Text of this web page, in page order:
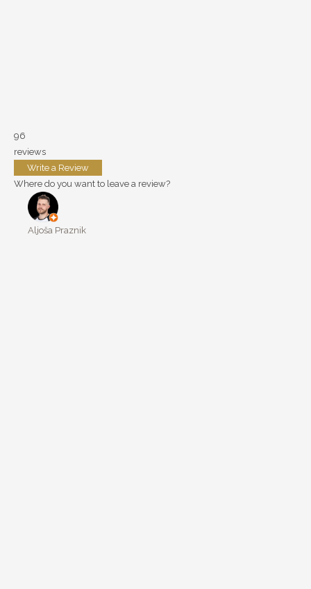
96
reviews
Write a Review
Where do you want to leave a review?
Aljoša Praznik